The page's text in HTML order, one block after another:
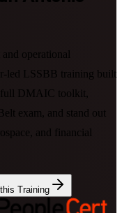
operational
led LSSBB training built
full DMAIC toolkit,
exam, and stand out
and financial
Training